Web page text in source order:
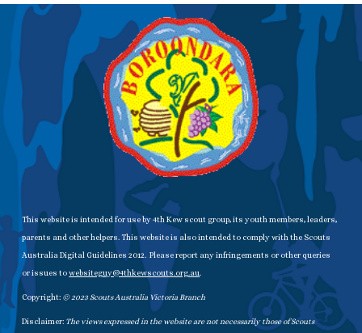
This website is intended for use by 4th Kew scout group, its youth members, leaders,
parents and other helpers. This website is also intended to comply with the Scouts
Australia Digital Guidelines 2012. Please report any infringements or other queries
or issues to websiteguy@4thkewscouts.org.au.
Copyright: © 2023 Scouts Australia Victoria Branch
Disclaimer: The views expressed in the website are not necessarily those of Scouts